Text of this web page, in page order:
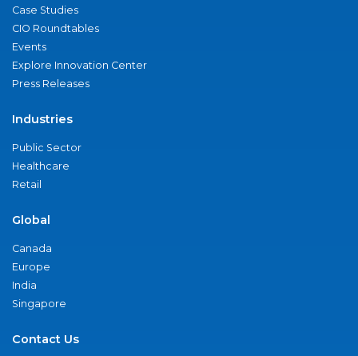
Case Studies
CIO Roundtables
Events
Explore Innovation Center
Press Releases
Industries
Public Sector
Healthcare
Retail
Global
Canada
Europe
India
Singapore
Contact Us